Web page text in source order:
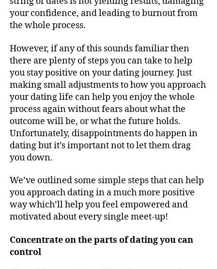
your confidence, and leading to burnout from
the whole process.
However, if any of this sounds familiar then
there are plenty of steps you can take to help
you stay positive on your dating journey. Just
making small adjustments to how you approach
your dating life can help you enjoy the whole
process again without fears about what the
outcome will be, or what the future holds.
Unfortunately, disappointments do happen in
dating but it’s important not to let them drag
you down.
We’ve outlined some simple steps that can help
you approach dating in a much more positive
way which’ll help you feel empowered and
motivated about every single meet-up!
Concentrate on the parts of dating you can
control